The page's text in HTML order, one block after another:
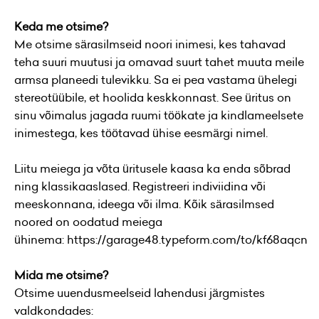
Keda me otsime?
Me otsime särasilmseid noori inimesi, kes tahavad
teha suuri muutusi ja omavad suurt tahet muuta meile
armsa planeedi tulevikku. Sa ei pea vastama ühelegi
stereotüübile, et hoolida keskkonnast. See üritus on
sinu võimalus jagada ruumi töökate ja kindlameelsete
inimestega, kes töötavad ühise eesmärgi nimel.
Liitu meiega ja võta üritusele kaasa ka enda sõbrad
ning klassikaaslased. Registreeri indiviidina või
meeskonnana, ideega või ilma. Kõik särasilmsed
noored on oodatud meiega
ühinema: https://garage48.typeform.com/to/kf68aqcn
Mida me otsime?
Otsime uuendusmeelseid lahendusi järgmistes
valdkondades: